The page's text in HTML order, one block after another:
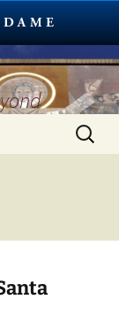
Search
for: